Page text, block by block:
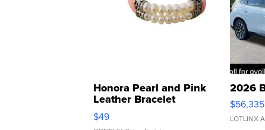
Honora Pearl and Pink
Leather Bracelet
Adjustable Buckle Clo...
$49
2026
$56,335
LOTLINX